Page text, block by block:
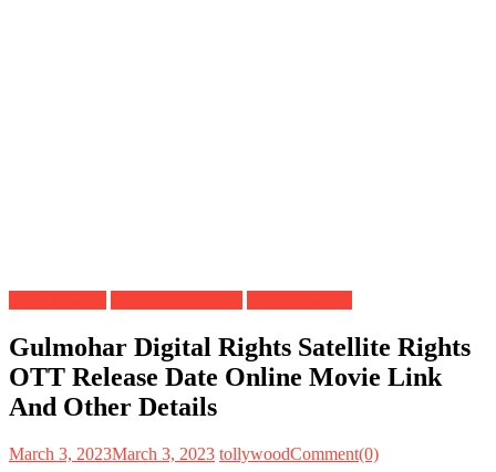
Gulmohar Digital Rights Satellite Rights
OTT Release Date Online Movie Link
And Other Details
March 3, 2023March 3, 2023 tollywoodComment(0)